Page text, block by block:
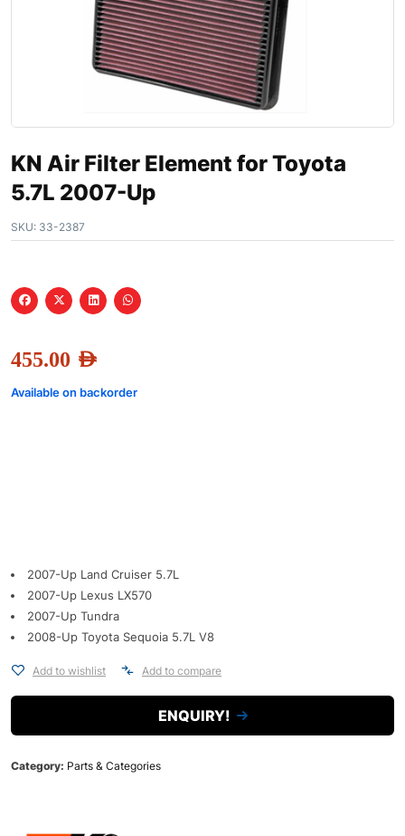
KN Air Filter Element for Toyota
5.7L 2007-Up
SKU: 33-2387
455.00 AED
Available on backorder
2007-Up Land Cruiser 5.7L
2007-Up Lexus LX570
2007-Up Tundra
2008-Up Toyota Sequoia 5.7L V8
Add to wishlist Add to compare
ENQUIRY!
Category: Parts & Categories